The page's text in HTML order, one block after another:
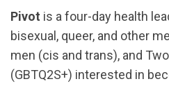
Pivot is a four-day health
bisexual, queer, and other
men (cis and trans), and
(GBTQ2S+) interested in